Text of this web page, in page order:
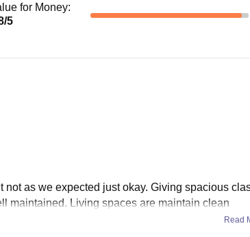
for Money:
/5
as we expected just okay. Giving spacious
maintained. Living spaces are maintain clean
Read